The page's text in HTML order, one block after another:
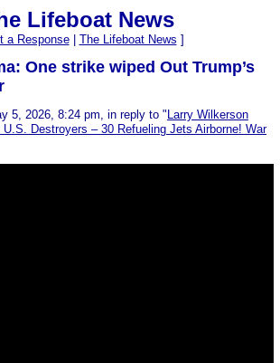
Lifeboat News
a Response| The Lifeboat News ]
One strike wiped Out Trump’s
5, 2026, 8:24 pm, in reply to " Larry Wilkerson
Destroyers – 30 Refueling Jets Airborne! War